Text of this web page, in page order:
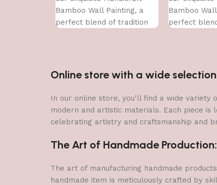
Bamboo Wall Painting, a
perfect blend of tradition
Bamboo
perfect
Online store with a wide
In our online store, you'll find a wide variety
modern and artistic materials. Each piece
celebrating artistry and craftsmanship and
The Art of Handmade
The art of manufacturing handmade
handmade item is meticulously crafted by